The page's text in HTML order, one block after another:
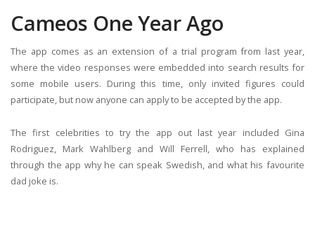
Cameos One Year Ago
The app comes as an extension of a trial program from last year,
where the video responses were embedded into search results for
some mobile users. During this time, only invited figures could
participate, but now anyone can apply to be accepted by the app.
The first celebrities to try the app out last year included Gina
Rodriguez, Mark Wahlberg and Will Ferrell, who has explained
through the app why he can speak Swedish, and what his favourite
dad joke is.